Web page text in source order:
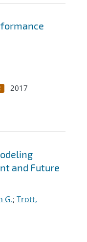
2017
and Future
G.; Trott,